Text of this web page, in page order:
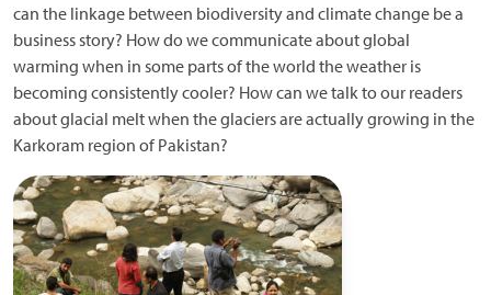
can the linkage between biodiversity and climate change be a
business story? How do we communicate about global
warming when in some parts of the world the weather is
becoming consistently cooler? How can we talk to our readers
about glacial melt when the glaciers are actually growing in the
Karkoram region of Pakistan?